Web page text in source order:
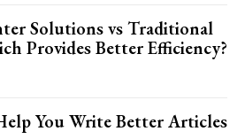
Solutions vs Traditional
Provides Better Efficiency?
You Write Better Articles